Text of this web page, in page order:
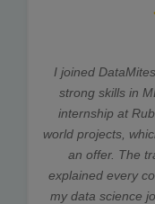
I joined
strong skills in
internship at
world projects,
an offer. The
explained every
my data science